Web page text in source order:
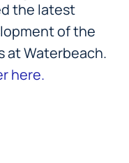
the latest
of the
at Waterbeach.
here.